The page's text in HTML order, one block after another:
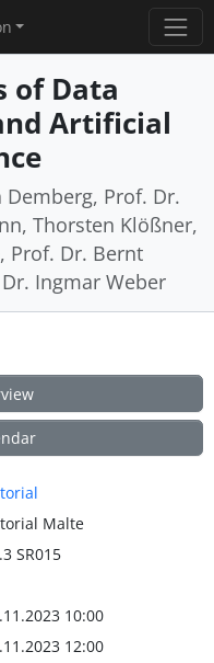
of Data
Artificial
Demberg, Prof. Dr.
Thorsten Klößner,
Prof. Dr. Bernt
Ingmar Weber
Malte
SR015
10:00
12:00